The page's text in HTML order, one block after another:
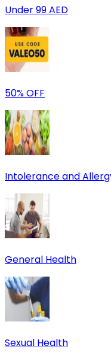
Under 99 AED
50% OFF
Intolerance and
General Health
Sexual Health